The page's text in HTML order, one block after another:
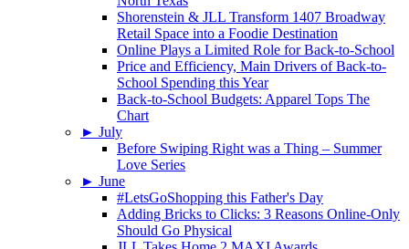
Shorenstein & JLL Transform 1407 Broadway
Retail Space into a Foodie Destination
Online Plays a Limited Role for Back-to-School
Price and Efficiency, Main Drivers of Back-to-
School Spending this Year
Back-to-School Budgets: Apparel Tops The
Chart
► July
Before Swiping Right was a Thing – Summer
Love Series
► June
#LetsGoShopping this Father's Day
Adding Bricks to Clicks: 3 Reasons Online-Only
Should Go Physical